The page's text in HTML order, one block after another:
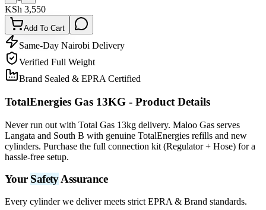
KSh 3,550
Add To Cart
Same-Day Nairobi Delivery
Verified Full Weight
Brand Sealed & EPRA Certified
TotalEnergies Gas 13KG - Product Details
Never run out with Total Gas 13kg delivery. Maloo Gas serves
Langata and South B with genuine TotalEnergies refills and new
cylinders. Purchase the full connection kit (Regulator + Hose) for a
hassle-free setup.
Your SafetyAssurance
Every cylinder we deliver meets strict EPRA & Brand standards.